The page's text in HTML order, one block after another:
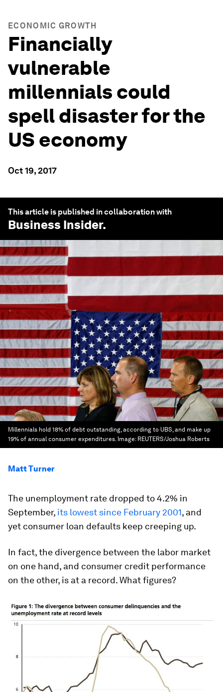
ECONOMIC GROWTH
Financially
vulnerable
millennials could
spell disaster for the
US economy
Oct 19, 2017
This article is published in collaboration with
Business Insider.
Millennials hold 18% of debt outstanding, according to UBS, and make up
19% of annual consumer expenditures. Image: REUTERS/Joshua Roberts
Matt Turner
The unemployment rate dropped to 4.2% in
September, its lowest since February 2001, and
yet consumer loan defaults keep creeping up.
In fact, the divergence between the labor market
on one hand, and consumer credit performance
on the other, is at a record. What figures?